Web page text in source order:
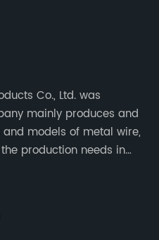
Co., Ltd. was
mainly produces and
models of metal wire,
production needs in